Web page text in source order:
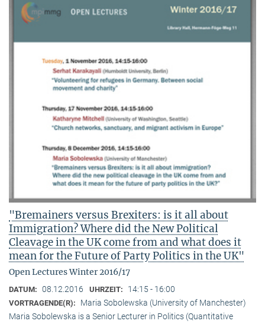
"Bremainers versus Brexiters: is it all about
Immigration? Where did the New Political
Cleavage in the UK come from and what does it
mean for the Future of Party Politics in the UK"
Open Lectures Winter 2016/17
DATUM: 08.12.2016 UHRZEIT: 14:15 - 16:00
VORTRAGENDE(R):
Maria Sobolewska (University of Manchester)
Maria Sobolewska is a Senior Lecturer in Politics (Quantitative